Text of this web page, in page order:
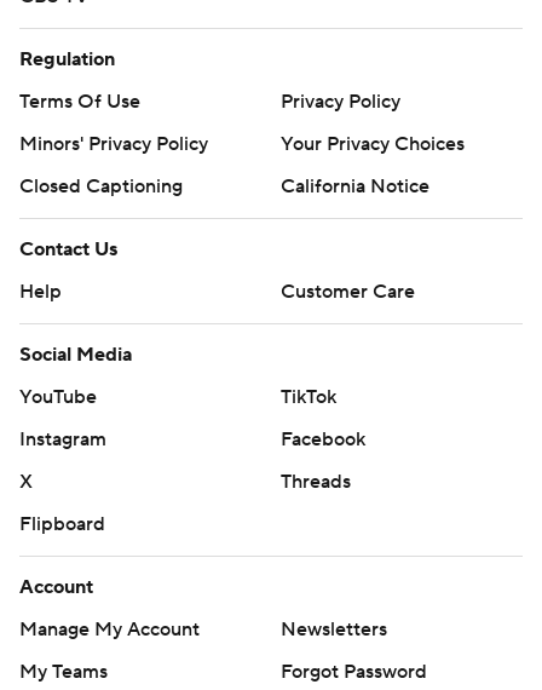
Regulation
Terms Of Use
Privacy Policy
Minors' Privacy Policy
Your Privacy Choices
Closed Captioning
California Notice
Contact Us
Help
Customer Care
Social Media
YouTube
TikTok
Instagram
Facebook
X
Threads
Flipboard
Account
Manage My Account
Newsletters
My Teams
Forgot Password